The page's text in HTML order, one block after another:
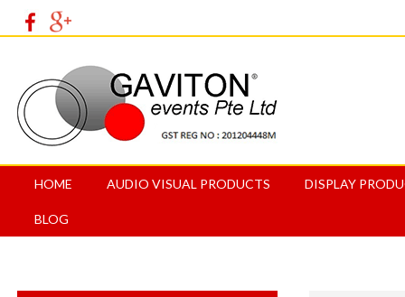
HOME AUDIO VISUAL PRODUCTS DISPLAY
BLOG